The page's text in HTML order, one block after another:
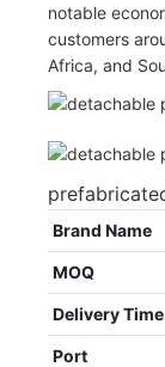
notable
customers
Africa, and
Brand Name
MOQ
Delivery Time
Port